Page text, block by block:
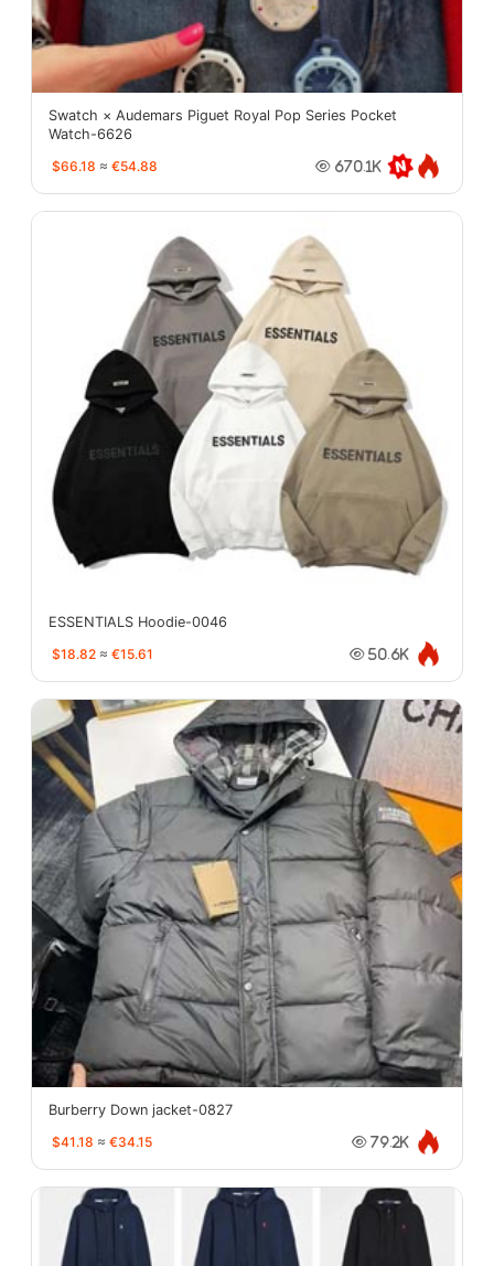
Swatch × Audemars Piguet Royal Pop Series Pocket
Watch-6626
$66.18 ≈ €54.88 670.1K
ESSENTIALS Hoodie-0046
$18.82 ≈ €15.61 50.6K
Burberry Down jacket-0827
$41.18 ≈ €34.15 79.2K